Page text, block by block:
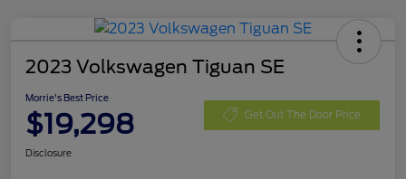
2023 Volkswagen Tiguan SE
Morrie's Best Price
$19,298 Get Out The Door Price
Disclosure